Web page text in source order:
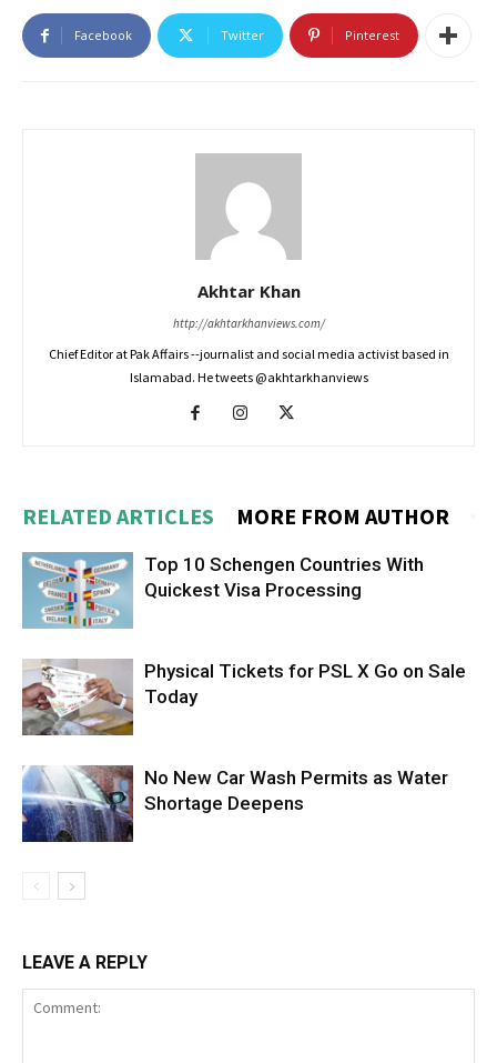
Facebook Twitter Pinterest
Akhtar Khan
http://akhtarkhanviews.com/
Chief Editor at Pak Affairs --journalist and social media activist based in
Islamabad. He tweets @akhtarkhanviews
RELATED ARTICLES MORE FROM AUTHOR
Top 10 Schengen Countries With
Quickest Visa Processing
Physical Tickets for PSL X Go on Sale
Today
No New Car Wash Permits as Water
Shortage Deepens
LEAVE A REPLY